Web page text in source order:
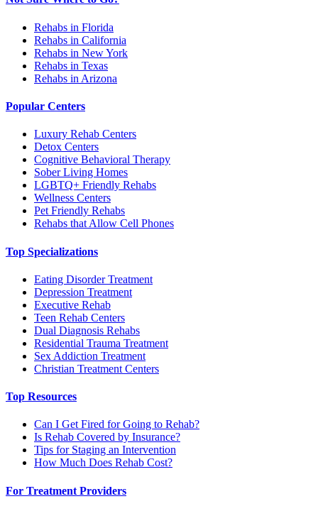
Rehabs in Florida
Rehabs in California
Rehabs in New York
Rehabs in Texas
Rehabs in Arizona
Popular Centers
Luxury Rehab Centers
Detox Centers
Cognitive Behavioral Therapy
Sober Living Homes
LGBTQ+ Friendly Rehabs
Wellness Centers
Pet Friendly Rehabs
Rehabs that Allow Cell Phones
Top Specializations
Eating Disorder Treatment
Depression Treatment
Executive Rehab
Teen Rehab Centers
Dual Diagnosis Rehabs
Residential Trauma Treatment
Sex Addiction Treatment
Christian Treatment Centers
Top Resources
Can I Get Fired for Going to Rehab?
Is Rehab Covered by Insurance?
Tips for Staging an Intervention
How Much Does Rehab Cost?
For Treatment Providers